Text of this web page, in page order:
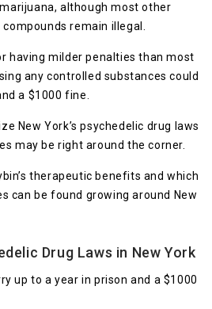
although most other
remain illegal.
having milder penalties than most
any controlled substances could
a $1000 fine.
New York’s psychedelic drug laws
may be right around the corner.
therapeutic benefits and which
can be found growing around New
Drug Laws in New York
up to a year in prison and a $1000